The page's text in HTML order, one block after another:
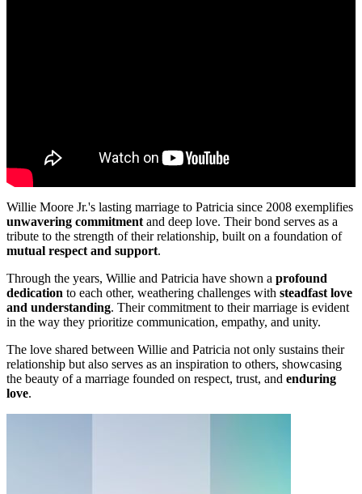
Willie Moore Jr.'s lasting marriage to Patricia since 2008 exemplifies
unwavering commitment and deep love. Their bond serves as a
tribute to the strength of their relationship, built on a foundation of
mutual respect and support.
Through the years, Willie and Patricia have shown a profound
dedication to each other, weathering challenges with steadfast love
and understanding. Their commitment to their marriage is evident
in the way they prioritize communication, empathy, and unity.
The love shared between Willie and Patricia not only sustains their
relationship but also serves as an inspiration to others, showcasing
the beauty of a marriage founded on respect, trust, and enduring
love.